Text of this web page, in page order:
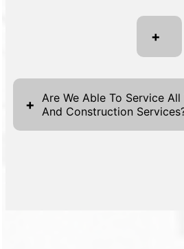
+
+
Are We Able To Service
And Construction